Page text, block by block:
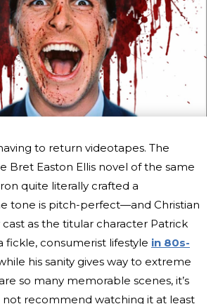
to return videotapes. The
Bret Easton Ellis novel of the same
quite literally crafted a
tone is pitch-perfect—and Christian
as the titular character Patrick
fickle, consumerist lifestyle in 80s-
his sanity gives way to extreme
so many memorable scenes, it’s
not recommend watching it at least